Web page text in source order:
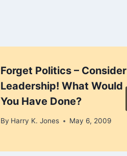
Forget Politics – Consider
Leadership! What Would
You Have Done?
By Harry K. Jones May 6, 2009